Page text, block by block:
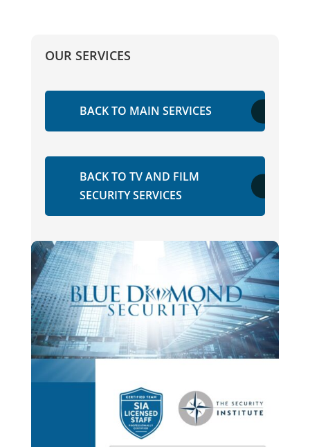
OUR SERVICES
BACK TO MAIN SERVICES
BACK TO TV AND FILM
SECURITY SERVICES